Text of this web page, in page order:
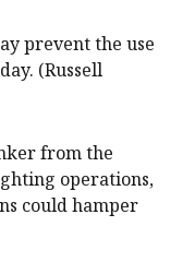
prevent the use
(Russell
from the
operations,
could hamper